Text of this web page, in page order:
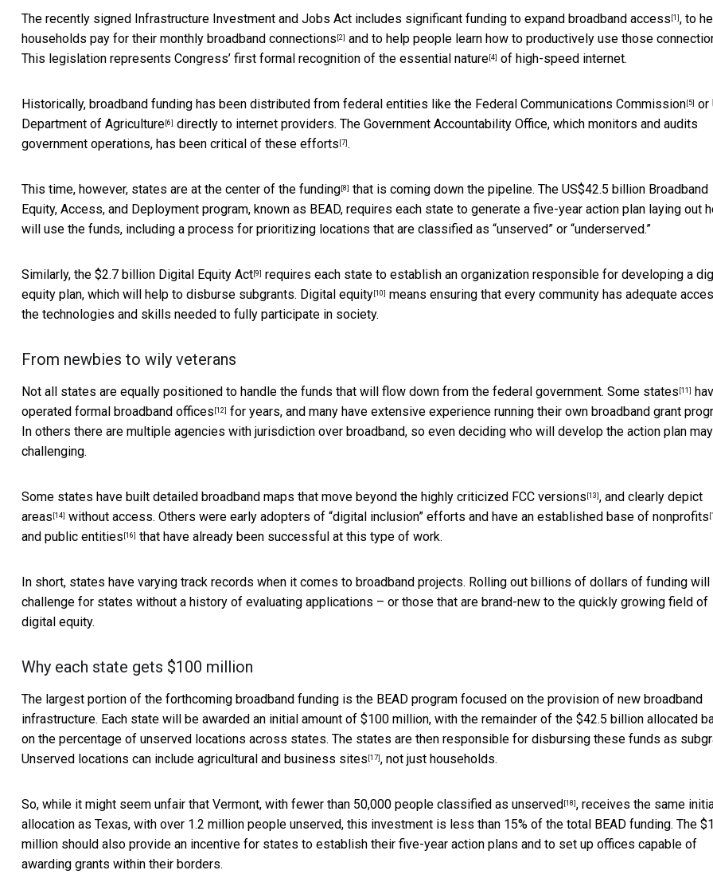
The recently signed Infrastructure Investment and Jobs Act includes significant funding to expand broadband access [1] , to
households pay for their monthly broadband connections [2] and to help people learn how to productively use those
This legislation represents Congress’ first formal recognition of the essential nature [4] of high-speed internet.
Historically, broadband funding has been distributed from federal entities like the Federal Communications Commission [5] or
Department of Agriculture [6] directly to internet providers. The Government Accountability Office, which monitors and audits
government operations, has been critical of these efforts [7] .
This time, however, states are at the center of the funding [8] that is coming down the pipeline. The US$42.5 billion Broadband
Equity, Access, and Deployment program, known as BEAD, requires each state to generate a five-year action plan laying out
will use the funds, including a process for prioritizing locations that are classified as “unserved” or “underserved.”
Similarly, the $2.7 billion Digital Equity Act [9] requires each state to establish an organization responsible for developing a
equity plan, which will help to disburse subgrants. Digital equity [10] means ensuring that every community has adequate
the technologies and skills needed to fully participate in society.
From newbies to wily veterans
Not all states are equally positioned to handle the funds that will flow down from the federal government. Some states [11]
operated formal broadband offices [12] for years, and many have extensive experience running their own broadband grant
In others there are multiple agencies with jurisdiction over broadband, so even deciding who will develop the action plan
challenging.
Some states have built detailed broadband maps that move beyond the highly criticized FCC versions [13] , and clearly depict
areas [14] without access. Others were early adopters of “digital inclusion” efforts and have an established base of nonprofits
and public entities [16] that have already been successful at this type of work.
In short, states have varying track records when it comes to broadband projects. Rolling out billions of dollars of funding will
challenge for states without a history of evaluating applications – or those that are brand-new to the quickly growing field of
digital equity.
Why each state gets $100 million
The largest portion of the forthcoming broadband funding is the BEAD program focused on the provision of new broadband
infrastructure. Each state will be awarded an initial amount of $100 million, with the remainder of the $42.5 billion allocated
on the percentage of unserved locations across states. The states are then responsible for disbursing these funds as
Unserved locations can include agricultural and business sites [17] , not just households.
So, while it might seem unfair that Vermont, with fewer than 50,000 people classified as unserved [18] , receives the same
allocation as Texas, with over 1.2 million people unserved, this investment is less than 15% of the total BEAD funding. The
million should also provide an incentive for states to establish their five-year action plans and to set up offices capable of
awarding grants within their borders.